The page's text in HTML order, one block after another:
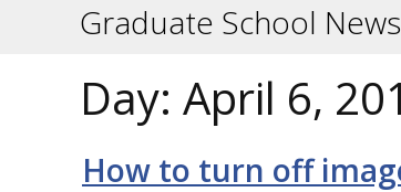
Graduate School
Day: April 6,
How to turn off